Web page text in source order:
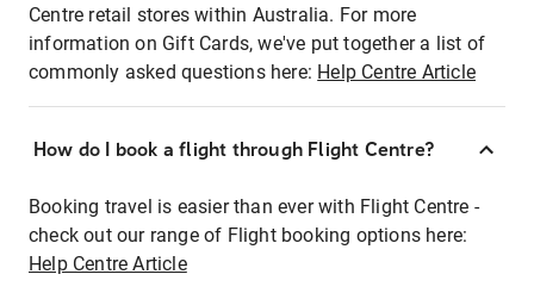
Centre retail stores within Australia. For more
information on Gift Cards, we've put together a list of
commonly asked questions here: Help Centre Article
How do I book a flight through Flight Centre?
Booking travel is easier than ever with Flight Centre -
check out our range of Flight booking options here:
Help Centre Article